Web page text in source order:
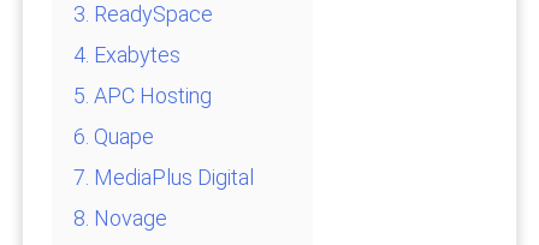
3. ReadySpace
4. Exabytes
5. APC Hosting
6. Quape
7. MediaPlus Digital
8. Novage